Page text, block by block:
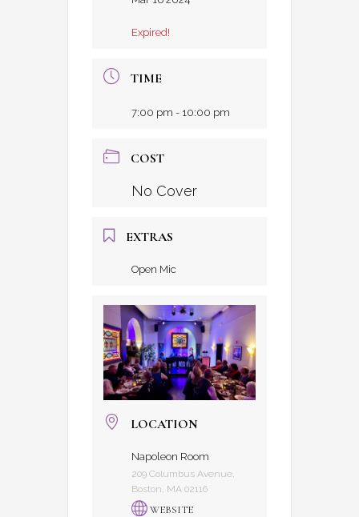
Expired!
TIME
7:00 pm - 10:00 pm
COST
No Cover
EXTRAS
Open Mic
LOCATION
Napoleon Room
209 Columbus Avenue,
Boston, MA 02116
WEBSITE